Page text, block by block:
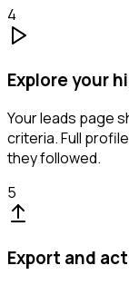
4
Explore your
Your leads page
criteria. Full
they followed.
5
Export and act